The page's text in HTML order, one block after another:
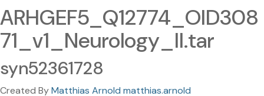
ARHGEF5_Q12774_OID308
71_v1_Neurology_II.tar
syn52361728
Created ByMatthias Arnold matthias.arnold